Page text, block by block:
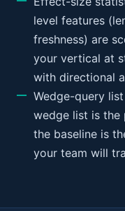
level features
freshness) are
your vertical at
with directional
Wedge-query
wedge list is the
the baseline is
your team will